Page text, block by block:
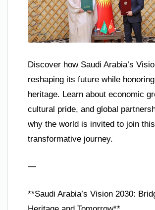
Discover how Saudi Arabia’s
reshaping its future while
heritage. Learn about economic
cultural pride, and global
why the world is invited to join this
transformative journey.
—
**Saudi Arabia’s Vision 2030: